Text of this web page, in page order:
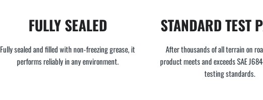
FULLY SEALED
Fully sealed and filled with non-freezing grease, it
performs reliably in any environment.
STANDARD TEST
After thousands of all terrain on
product meets and exceeds SAE
testing standards.